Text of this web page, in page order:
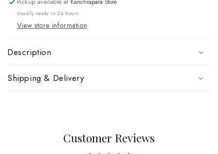
Silk
Zardozi
Blouse
Pickup available at Kanchrapara Store
Usually ready in 24 hours
View store information
Description
Shipping & Delivery
Customer Reviews